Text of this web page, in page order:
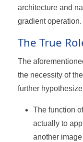
architecture and
gradient operation.
The True
The
the necessity of
further
The function
actually to
another